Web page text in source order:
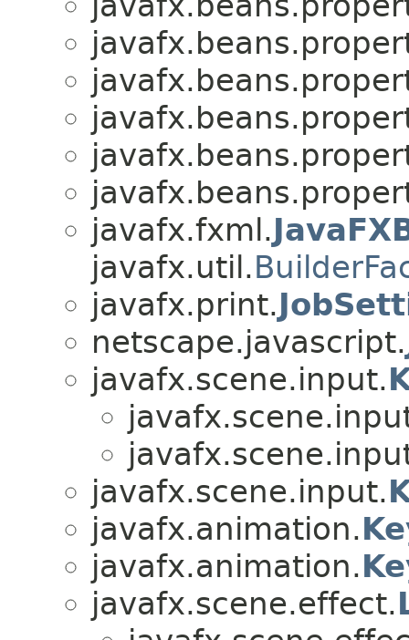
javafx.fxml.
javafx.util.
javafx.print.
netscape.javascript.
javafx.scene.input.
javafx.scene.input.
javafx.animation.
javafx.animation.
javafx.scene.effect.